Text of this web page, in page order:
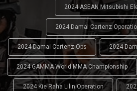
2024 ASEAN Mitsubishi
2024 Damai Cartenz
2024 Damai Cartenz Ops 2024
2024 GAMMA World MMA Championship
2024 Kie Raha Lilin Operation